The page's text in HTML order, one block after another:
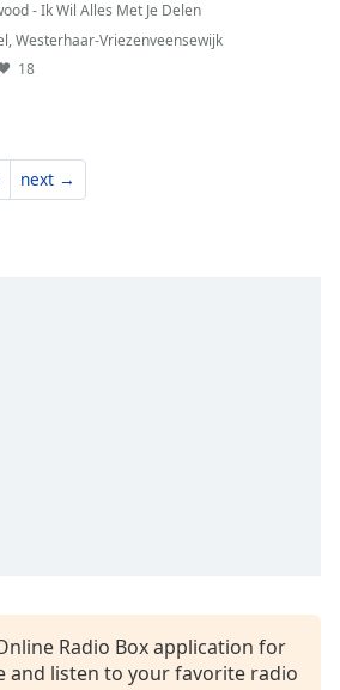
- Ik Wil Alles Met Je Delen
,Westerhaar-Vriezenveensewijk
18
next →
Radio Box application for
and listen to your favorite radio